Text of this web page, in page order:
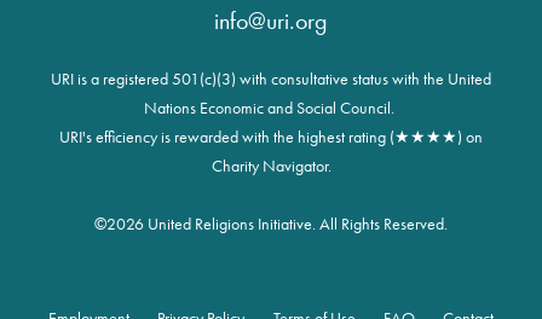
info@uri.org
URI is a registered 501(c)(3) with consultative status with the United
Nations Economic and Social Council.
URI's efficiency is rewarded with the highest rating (★★★★) on
Charity Navigator.
©2026 United Religions Initiative. All Rights Reserved.